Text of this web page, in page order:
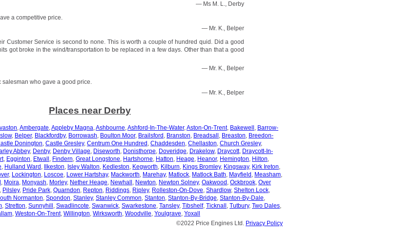
— Ms M. L., Derby
a competitive price.
— Mr. K., Belper
Customer Service is second to none. This is worth a couple of hundred quid. Did a good
got broke in the wind/transportation to be replaced in a few days. Other than that a good
— Mr. K., Belper
salesman who gave a good price.
— Mr. K., Belper
Places near Derby
,Ambergate,Appleby Magna,Ashbourne,Ashford-In-The-Water,Aston-On-Trent, Bakewell , Barrow-
, Belper, Blackfordby, Borrowash, Boulton Moor, Brailsford , Branston, Breadsall , Breaston, Breedon-
Donington, Castle Gresley, Centrum One Hundred , Chaddesden, Chellaston, Church Gresley,
Abbey, Denby, Denby Village, Diseworth, Donisthorpe, Doveridge, Drakelow, Draycott, Draycott-In-
, Egginton, Etwall , Findern, Great Longstone, Hartshorne, Hatton, Heage, Heanor, Hemington, Hilton,
, Hulland Ward , Ilkeston, Isley Walton, Kedleston, Kegworth, Kilburn, Kings Bromley, Kingsway, Kirk Ireton,
, Lockington, Loscoe, Lower Hartshay, Mackworth, Marehay, Matlock, Matlock Bath, Mayfield , Measham,
, Moira, Monyash, Morley, Nether Heage, Newhall , Newton, Newton Solney, Oakwood , Ockbrook, Over
, Pilsley, Pride Park, Quarndon, Repton, Riddings, Ripley, Rolleston-On-Dove, Shardlow, Shelton Lock,
Normanton, Spondon, Stanley, Stanley Common, Stanton, Stanton-By-Bridge, Stanton-By-Dale,
, Stretton, Sunnyhill , Swadlincote, Swanwick, Swarkestone, Tansley, Tibshelf, Ticknall , Tutbury, Two Dales,
, Weston-On-Trent, Willington, Wirksworth, Woodville, Youlgrave, Yoxall
©2022 Price Engines Ltd. Privacy Policy